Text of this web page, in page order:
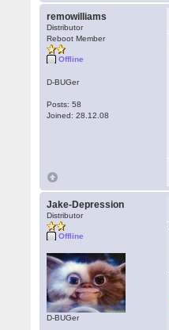
remowilliams
Distributor
Reboot Member
Offline
D-BUGer
Posts: 58
Joined: 28.12.08
Jake-Depression
Distributor
Offline
D-BUGer